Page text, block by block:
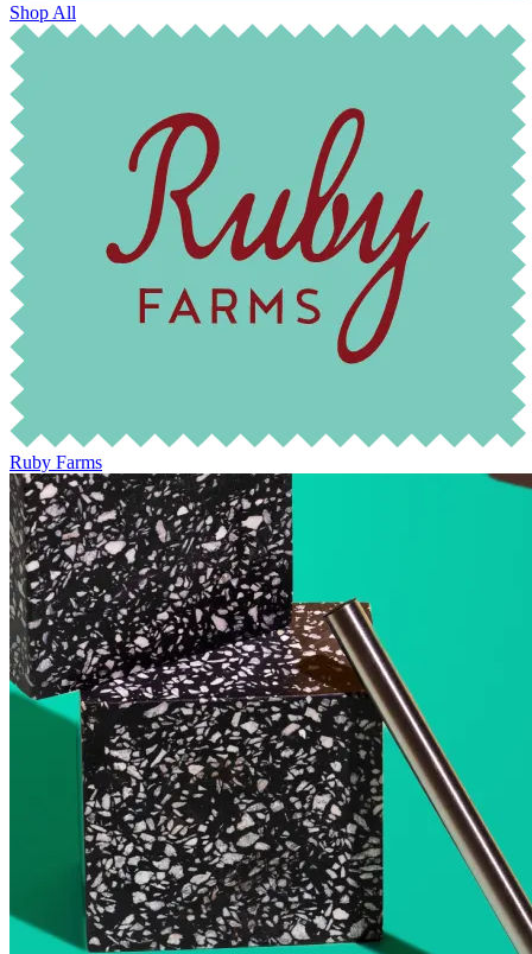
Shop All
Ruby Farms